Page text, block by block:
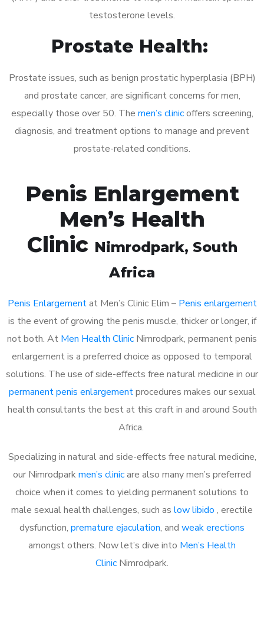
testosterone levels.
Prostate Health:
Prostate issues, such as benign prostatic hyperplasia (BPH)
and prostate cancer, are significant concerns for men,
especially those over 50. The men’s clinicoffers screening,
diagnosis, and treatment options to manage and prevent
prostate-related conditions.
Penis Enlargement
Men’s Health
Clinic Nimrodpark, South
Africa
Penis Enlargementat Men’s Clinic Elim – Penis enlargement
is the event of growing the penis muscle, thicker or longer, if
not both. At Men Health Clinic Nimrodpark, permanent penis
enlargement is a preferred choice as opposed to temporal
solutions. The use of side-effects free natural medicine in our
permanent penis enlargementprocedures makes our sexual
health consultants the best at this craft in and around South
Africa.
Specializing in natural and side-effects free natural medicine,
our Nimrodparkmen’s clinicare also many men’s preferred
choice when it comes to yielding permanent solutions to
male sexual health challenges, such as low libido , erectile
dysfunction, premature ejaculation, and weak erections
amongst others. Now let’s dive into Men’s Health
Clinic Nimrodpark.